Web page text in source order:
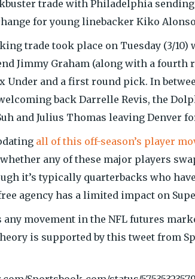
trade with Philadelphia
for young linebacker Kiko
trade took place on Tuesday (3/
Jimmy Graham (along with a fourth
Under and a first round pick. In
back Darrelle Revis, the
and Julius Thomas leaving Denver
all of this off-season’s player
any of these major players
it’s typically quarterbacks who
agency has a limited impact on
any movement in the NFL futures
is supported by this tweet from